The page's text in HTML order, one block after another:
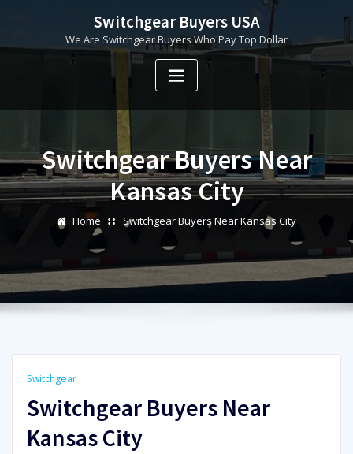
Switchgear Buyers USA
We Are Switchgear Buyers Who Pay Top Dollar
Switchgear Buyers Near
Kansas City
Home Switchgear Buyers Near Kansas City
Switchgear
Switchgear Buyers Near
Kansas City